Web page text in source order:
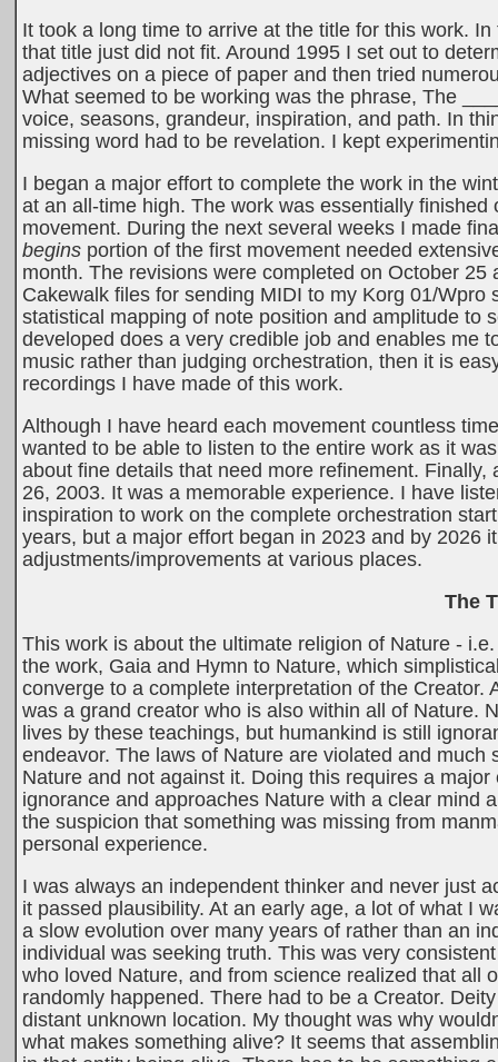
It took a long time to arrive at the title for this work.
that title just did not fit. Around 1995 I set out to
adjectives on a piece of paper and then tried
What seemed to be working was the phrase, The
voice, seasons, grandeur, inspiration, and path. In
missing word had to be revelation. I kept
I began a major effort to complete the work in the
at an all-time high. The work was essentially
movement. During the next several weeks I made
begins portion of the first movement needed
month. The revisions were completed on October
Cakewalk files for sending MIDI to my Korg 01/
statistical mapping of note position and amplitude to
developed does a very credible job and enables me
music rather than judging orchestration, then it is
recordings I have made of this work.
Although I have heard each movement countless
wanted to be able to listen to the entire work as it
about fine details that need more refinement.
26, 2003. It was a memorable experience. I have
inspiration to work on the complete orchestration
years, but a major effort began in 2023 and by 2026
adjustments/improvements at various places.
The
This work is about the ultimate religion of Nature -
the work, Gaia and Hymn to Nature, which
converge to a complete interpretation of the
was a grand creator who is also within all of Nature.
lives by these teachings, but humankind is still
endeavor. The laws of Nature are violated and
Nature and not against it. Doing this requires a
ignorance and approaches Nature with a clear mind
the suspicion that something was missing from
personal experience.
I was always an independent thinker and never just
it passed plausibility. At an early age, a lot of what I
a slow evolution over many years of rather than an
individual was seeking truth. This was very
who loved Nature, and from science realized that all
randomly happened. There had to be a Creator.
distant unknown location. My thought was why
what makes something alive? It seems that